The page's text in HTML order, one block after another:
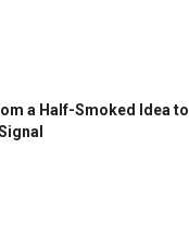
a Half-Smoked Idea to